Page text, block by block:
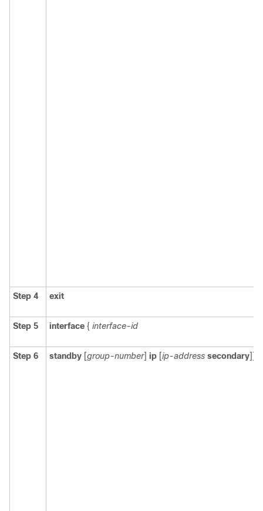
Step 4 exit
Step 5 interface { interface-id
Step 6 standby [group-number] ip [ip-address secondary]]